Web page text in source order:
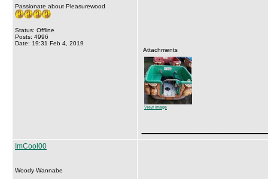
Passionate about Pleasurewood
Status: Offline
Posts: 4996
Date: 19:31 Feb 4, 2019
Attachments
View image
ImCool00
Woody Wannabe